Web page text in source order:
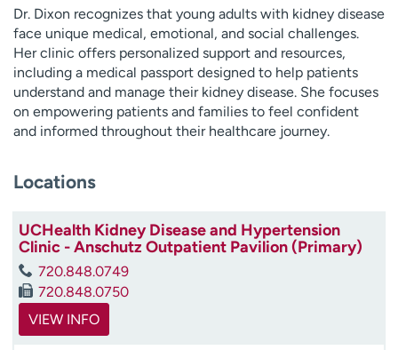
p
m
e
f
i
n
d
Dr. Dixon recognizes that young adults with kidney disease
face unique medical, emotional, and social challenges.
Her clinic offers personalized support and resources,
including a medical passport designed to help patients
understand and manage their kidney disease. She focuses
on empowering patients and families to feel confident
and informed throughout their healthcare journey.
Locations
UCHealth Kidney Disease and Hypertension
Clinic - Anschutz Outpatient Pavilion (Primary)
720.848.0749
720.848.0750
VIEW INFO